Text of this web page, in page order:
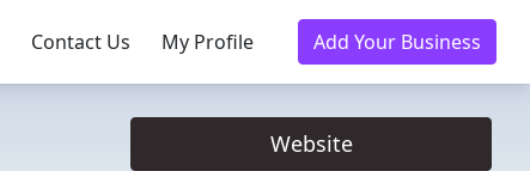
Contact Us My Profile Add Your Business
Website